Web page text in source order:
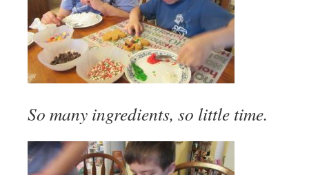
So many ingredients, so little time.